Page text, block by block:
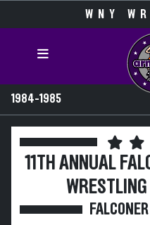
WNY
1984-1985
11TH ANNUAL